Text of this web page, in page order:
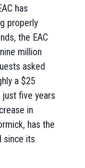
has
properly
the EAC
million
asked
a $25
five years
in
has the
since its